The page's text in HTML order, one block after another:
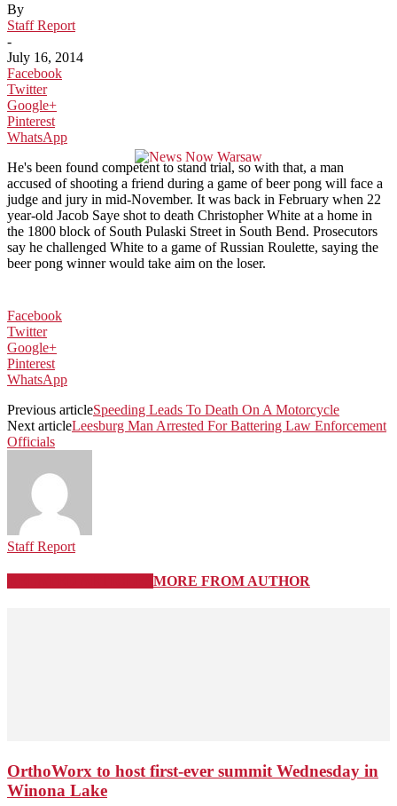
By
Staff Report
-
July 16, 2014
Facebook
Twitter
Google+
Pinterest
WhatsApp
He's been found competent to stand trial, so with that, a man
accused of shooting a friend during a game of beer pong will face a
judge and jury in mid-November. It was back in February when 22
year-old Jacob Saye shot to death Christopher White at a home in
the 1800 block of South Pulaski Street in South Bend. Prosecutors
say he challenged White to a game of Russian Roulette, saying the
beer pong winner would take aim on the loser.
Facebook
Twitter
Google+
Pinterest
WhatsApp
Previous articleSpeeding Leads To Death On A Motorcycle
Next articleLeesburg Man Arrested For Battering Law Enforcement
Officials
Staff Report
MORE FROM AUTHOR
OrthoWorx to host first-ever summit Wednesday in
Winona Lake